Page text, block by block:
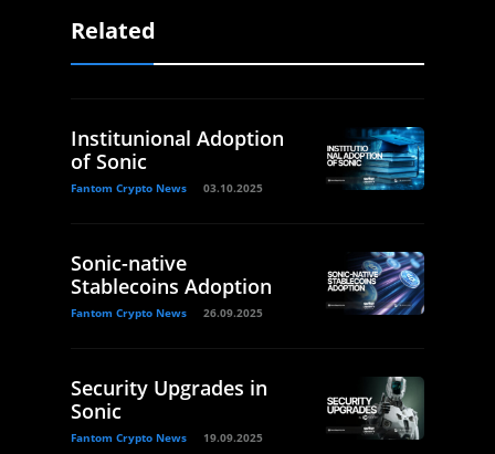
Related
Institunional Adoption
of Sonic
Fantom Crypto News 03.10.2025
Sonic-native
Stablecoins Adoption
Fantom Crypto News 26.09.2025
Security Upgrades in
Sonic
Fantom Crypto News 19.09.2025